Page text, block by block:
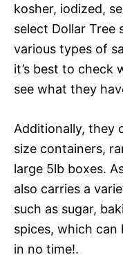
kosher, iodized,
select Dollar Tree
various types of
it’s best to check
see what they
Additionally, they
size containers,
large 5lb boxes.
also carries a
such as sugar,
spices, which can
in no time!.